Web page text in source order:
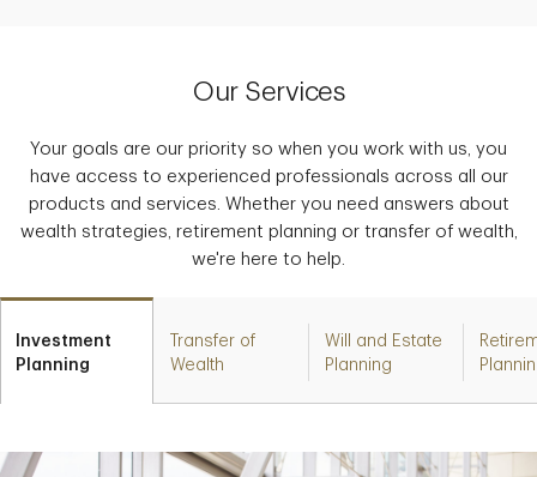
Our Services
Your goals are our priority so when you work with us, you
have access to experienced professionals across all our
products and services. Whether you need answers about
wealth strategies, retirement planning or transfer of wealth,
we're here to help.
Investment
Planning
Transfer of
Wealth
Will and Estate
Planning